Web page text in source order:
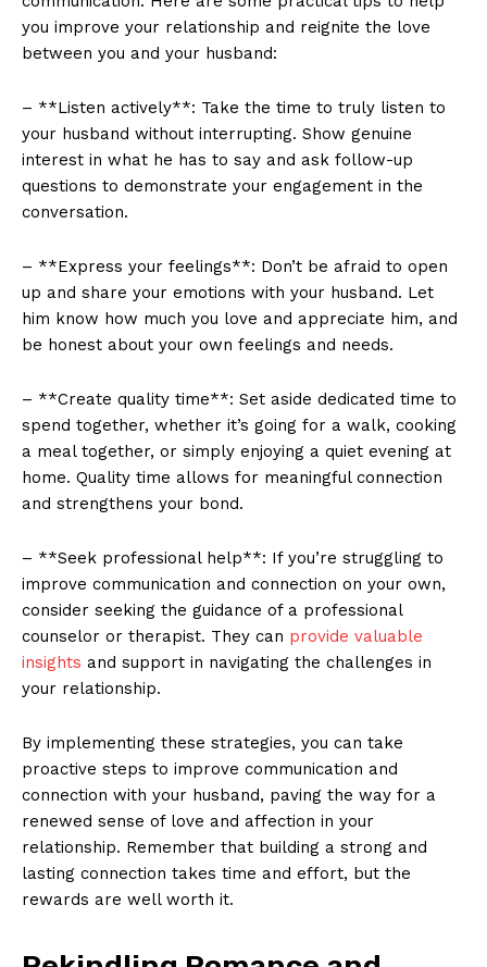
you improve your relationship and reignite the love
between you and your husband:
– **Listen actively**: Take the time to truly listen to
your husband without interrupting. Show genuine
interest in what he has to say and ask follow-up
questions to demonstrate your engagement in the
conversation.
– **Express your feelings**: Don’t be afraid to open
up and share your emotions with your husband. Let
him know how much you love and appreciate him, and
be honest about your own feelings and needs.
– **Create quality time**: Set aside dedicated time to
spend together, whether it’s going for a walk, cooking
a meal together, or simply enjoying a quiet evening at
home. Quality time allows for meaningful connection
and strengthens your bond.
– **Seek professional help**: If you’re struggling to
improve communication and connection on your own,
consider seeking the guidance of a professional
counselor or therapist. They can provide valuable
insights and support in navigating the challenges in
your relationship.
By implementing these strategies, you can take
proactive steps to improve communication and
connection with your husband, paving the way for a
renewed sense of love and affection in your
relationship. Remember that building a strong and
lasting connection takes time and effort, but the
rewards are well worth it.